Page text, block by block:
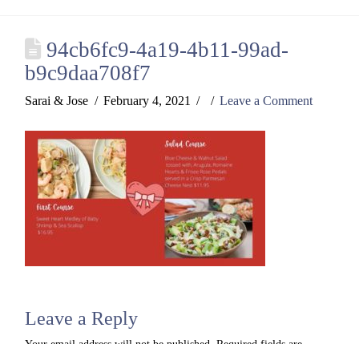
94cb6fc9-4a19-4b11-99ad-
b9c9daa708f7
Sarai & Jose February 4, 2021 Leave a Comment
Leave a Reply